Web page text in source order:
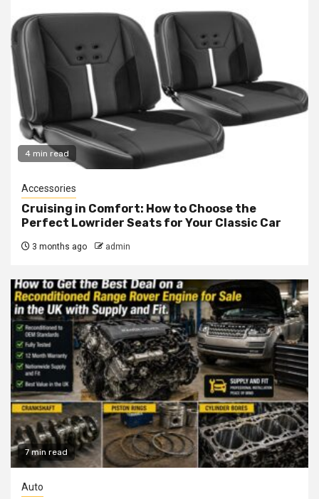
4 min read
Accessories
Cruising in Comfort: How to Choose the
Perfect Lowrider Seats for Your Classic Car
3 months ago admin
7 min read
Auto